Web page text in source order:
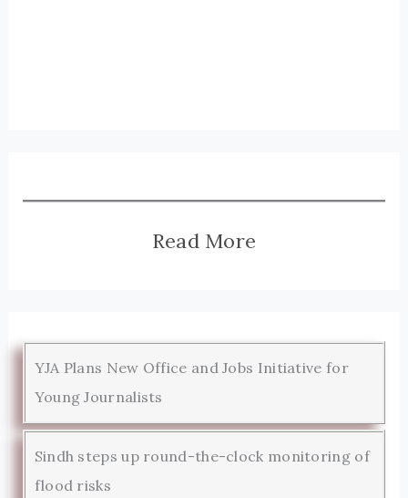
Read More
YJA Plans New Office and Jobs Initiative for
Young Journalists
Sindh steps up round-the-clock monitoring of
flood risks